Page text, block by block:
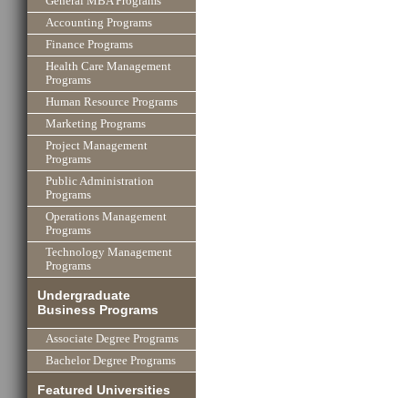
Accounting Programs
Finance Programs
Health Care Management
Programs
Human Resource Programs
Marketing Programs
Project Management
Programs
Public Administration
Programs
Operations Management
Programs
Technology Management
Programs
Undergraduate
Business Programs
Associate Degree Programs
Bachelor Degree Programs
Featured Universities